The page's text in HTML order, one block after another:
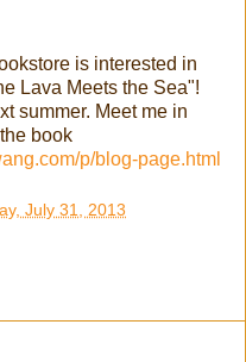
is interested in
Lava Meets the Sea"!
summer. Meet me in
book
p/blog-page.html
July 31, 2013